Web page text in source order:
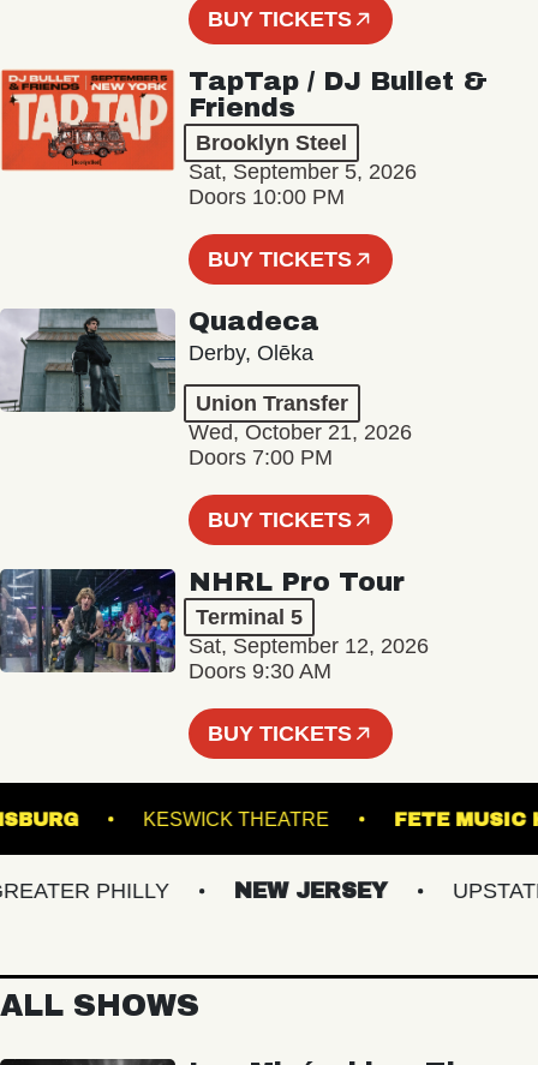
BUY TICKETS
TapTap / DJ Bullet &
Friends
Brooklyn Steel
Sat, September 5, 2026
Doors 10:00 PM
BUY TICKETS
Quadeca
Derby, Olēka
Union Transfer
Wed, October 21, 2026
Doors 7:00 PM
BUY TICKETS
NHRL Pro Tour
Terminal 5
Sat, September 12, 2026
Doors 9:30 AM
BUY TICKETS
KESWICK THEATRE FETE
PHILLY NEW JERSEY UPSTATE
ALL SHOWS